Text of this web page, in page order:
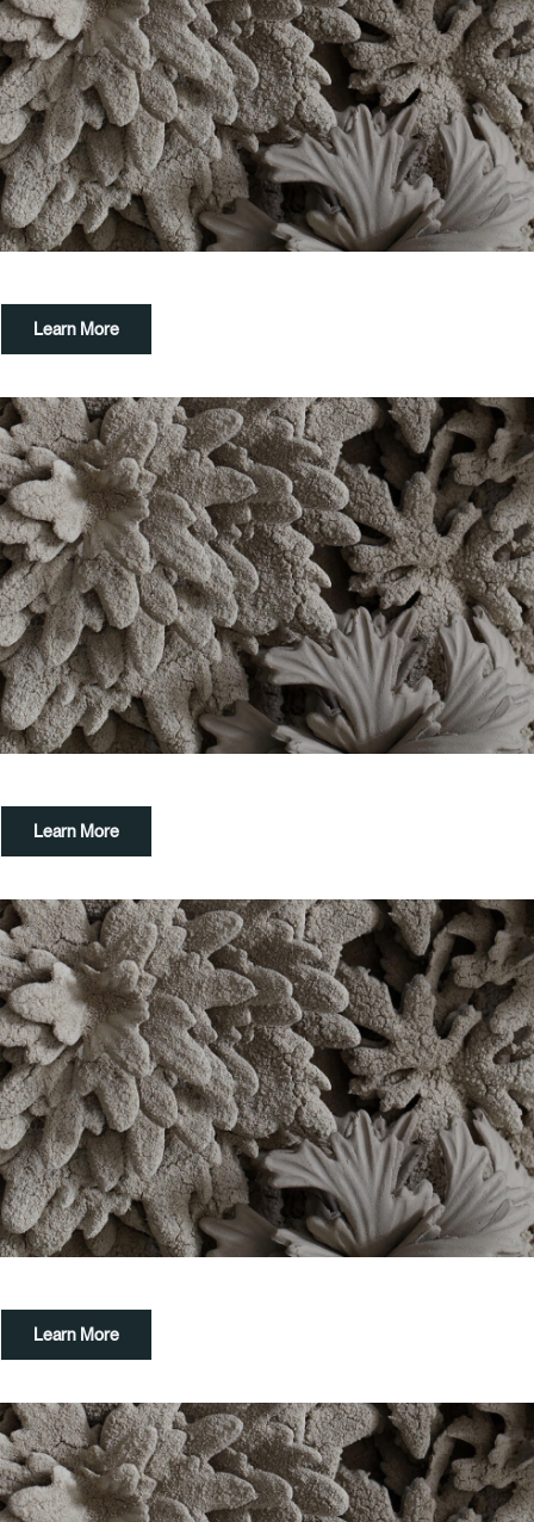
Learn More
Learn More
Learn More